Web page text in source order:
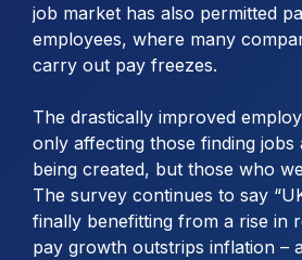
job market has also permitted
employees, where many
carry out pay freezes.
The drastically improved
only affecting those finding jobs
being created, but those who
The survey continues to say
finally benefitting from a rise in
pay growth outstrips inflation –